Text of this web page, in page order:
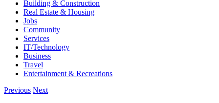
Building & Construction
Real Estate & Housing
Jobs
Community
Services
IT/Technology
Business
Travel
Entertainment & Recreations
Previous Next